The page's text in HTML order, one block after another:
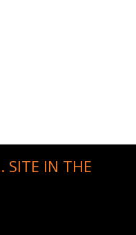
SITE IN THE